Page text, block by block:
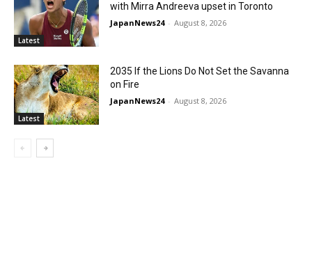
Latest
with Mirra Andreeva upset in Toronto
JapanNews24 - August 8, 2026
Latest
2035 If the Lions Do Not Set the Savanna
on Fire
JapanNews24 - August 8, 2026